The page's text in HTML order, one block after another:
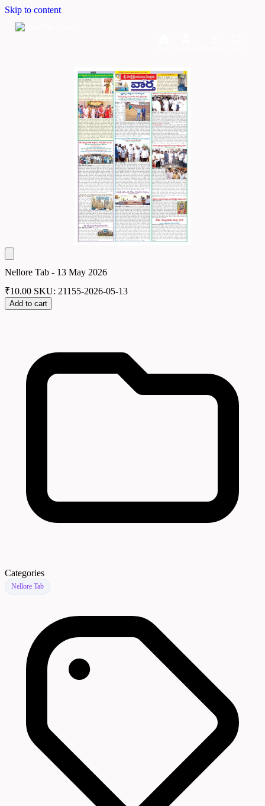
Skip to content
Nellore Tab - 13 May 2026
₹10.00 SKU: 21155-2026-05-13
Add to cart
Categories
Nellore Tab